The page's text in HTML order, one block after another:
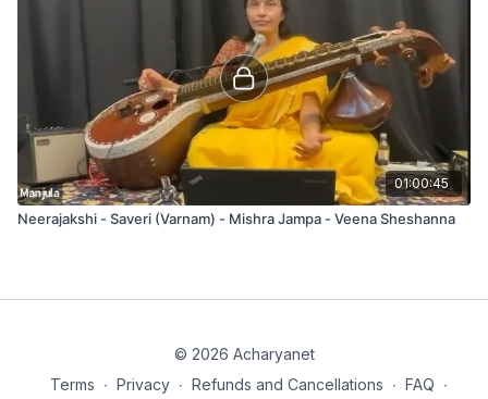
01:00:45
Neerajakshi - Saveri (Varnam) - Mishra Jampa - Veena Sheshanna
© 2026 Acharyanet
Terms ∙ Privacy ∙ Refunds and Cancellations ∙ FAQ ∙